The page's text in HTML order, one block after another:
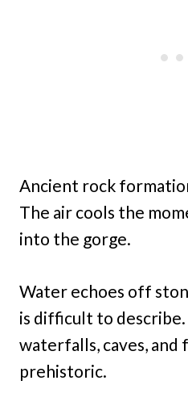
Ancient rock
The air cools the
into the gorge.
Water echoes off
is difficult to
waterfalls, caves,
prehistoric.